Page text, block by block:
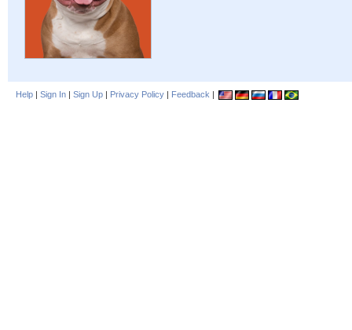
Help | Sign In | Sign Up | Privacy Policy | Feedback |